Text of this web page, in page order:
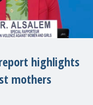
highlights
mothers